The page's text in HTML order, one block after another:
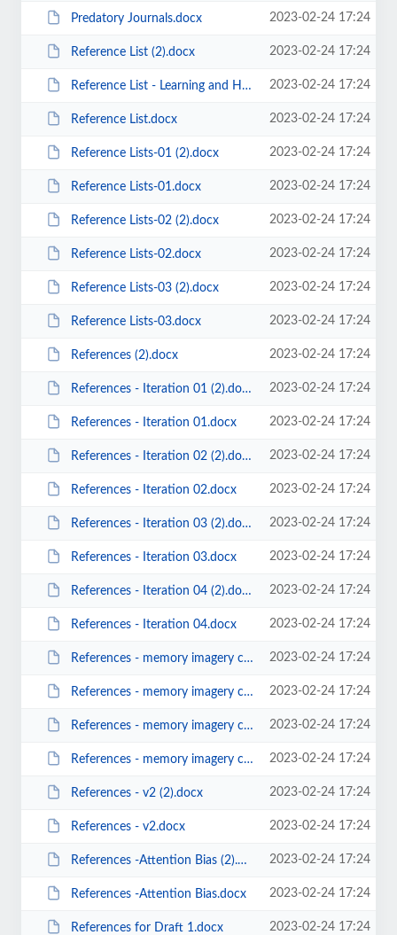
Predatory Journals.docx 2023-02-24 17:24
Reference List (2).docx 2023-02-24 17:24
Reference List - Learning and Hopfield Networks.docx 2023-02-24 17:24
Reference List.docx 2023-02-24 17:24
Reference Lists-01 (2).docx 2023-02-24 17:24
Reference Lists-01.docx 2023-02-24 17:24
Reference Lists-02 (2).docx 2023-02-24 17:24
Reference Lists-02.docx 2023-02-24 17:24
Reference Lists-03 (2).docx 2023-02-24 17:24
Reference Lists-03.docx 2023-02-24 17:24
References (2).docx 2023-02-24 17:24
References - Iteration 01 (2).docx 2023-02-24 17:24
References - Iteration 01.docx 2023-02-24 17:24
References - Iteration 02 (2).docx 2023-02-24 17:24
References - Iteration 02.docx 2023-02-24 17:24
References - Iteration 03 (2).docx 2023-02-24 17:24
References - Iteration 03.docx 2023-02-24 17:24
References - Iteration 04 (2).docx 2023-02-24 17:24
References - Iteration 04.docx 2023-02-24 17:24
References - memory imagery cognitive maps (2).docx 2023-02-24 17:24
References - memory imagery cognitive maps-v02 (2).docx 2023-02-24 17:24
References - memory imagery cognitive maps-v02.docx 2023-02-24 17:24
References - memory imagery cognitive maps.docx 2023-02-24 17:24
References - v2 (2).docx 2023-02-24 17:24
References - v2.docx 2023-02-24 17:24
References -Attention Bias (2).docx 2023-02-24 17:24
References -Attention Bias.docx 2023-02-24 17:24
References for Draft 1.docx 2023-02-24 17:24